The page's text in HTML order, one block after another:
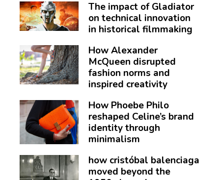
The impact of Gladiator
on technical innovation
in historical filmmaking
How Alexander
McQueen disrupted
fashion norms and
inspired creativity
How Phoebe Philo
reshaped Celine’s brand
identity through
minimalism
how cristóbal balenciaga
moved beyond the